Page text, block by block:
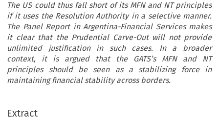
The US could thus fall short of its MFN and NT principles
if it uses the Resolution Authority in a selective manner.
The Panel Report in Argentina-Financial Services makes
it clear that the Prudential Carve-Out will not provide
unlimited justification in such cases. In a broader
context, it is argued that the GATS’s MFN and NT
principles should be seen as a stabilizing force in
maintaining financial stability across borders.
Extract